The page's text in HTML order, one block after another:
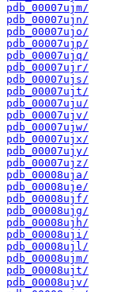
pdb_00007ujm/
pdb_00007ujn/
pdb_00007ujo/
pdb_00007ujp/
pdb_00007ujq/
pdb_00007ujr/
pdb_00007ujs/
pdb_00007ujt/
pdb_00007uju/
pdb_00007ujv/
pdb_00007ujw/
pdb_00007ujx/
pdb_00007ujy/
pdb_00007ujz/
pdb_00008uja/
pdb_00008uje/
pdb_00008ujf/
pdb_00008ujg/
pdb_00008ujh/
pdb_00008uji/
pdb_00008ujl/
pdb_00008ujm/
pdb_00008ujt/
pdb_00008ujv/